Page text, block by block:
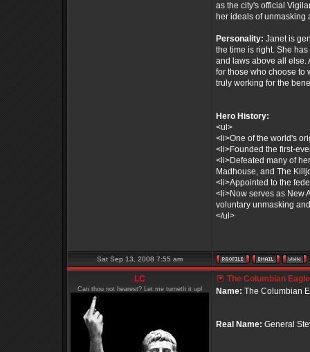
as the city's official
her ideals of unmasking
Personality: Janet is
the time is right. She
and laws above all else.
for those who choose to
truly working for the
Hero History:
<ul>
<li>One of the world's
<li>Founded the first-
<li>Defeated many of
Madhouse, and The
<li>Appointed to the
<li>Now serves as New
voluntary unmasking
</ul>
Sat Sep 13, 2008 7:55 am
LC
Can thou not hearest? Let me turneth it up!
The Columbian
Name: The Columbian
Real Name: General